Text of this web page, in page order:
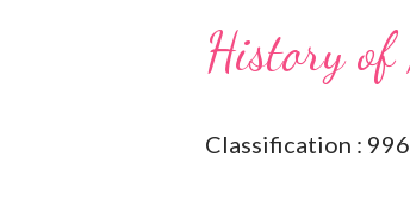
History of
Classification :